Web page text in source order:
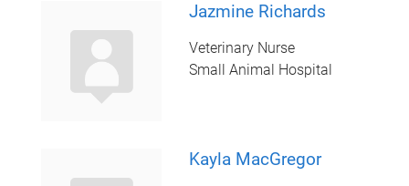
Jazmine Richards
Veterinary Nurse
Small Animal Hospital
Kayla MacGregor